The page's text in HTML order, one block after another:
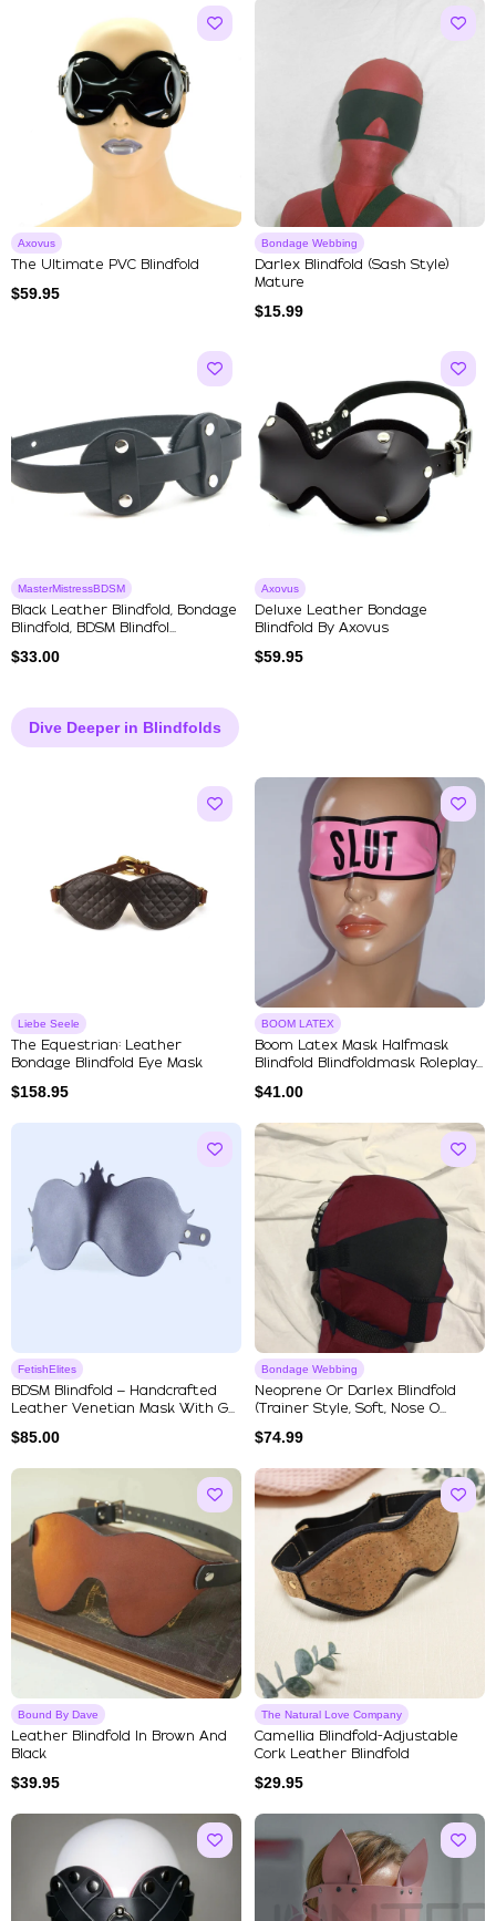
Axovus
The Ultimate PVC Blindfold
$59.95
Bondage Webbing
Darlex Blindfold (Sash Style)
Mature
$15.99
MasterMistressBDSM
Black Leather Blindfold, Bondage
Blindfold, BDSM Blindfol...
$33.00
Axovus
Deluxe Leather Bondage
Blindfold By Axovus
$59.95
Dive Deeper in Blindfolds
Liebe Seele
The Equestrian: Leather
Bondage Blindfold Eye Mask
$158.95
BOOM LATEX
Boom Latex Mask Halfmask
Blindfold Blindfoldmask Roleplay...
$41.00
FetishElites
BDSM Blindfold – Handcrafted
Leather Venetian Mask With G...
$85.00
Bondage Webbing
Neoprene Or Darlex Blindfold
(Trainer Style, Soft, Nose O...
$74.99
Bound By Dave
Leather Blindfold In Brown And
Black
$39.95
The Natural Love Company
Camellia Blindfold-Adjustable
Cork Leather Blindfold
$29.95